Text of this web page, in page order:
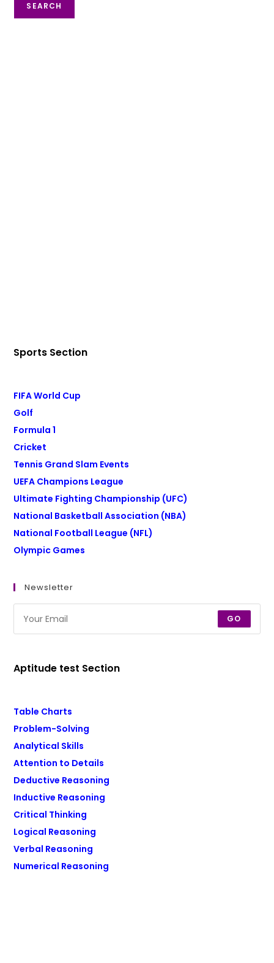
SEARCH
Sports Section
FIFA World Cup
Golf
Formula 1
Cricket
Tennis Grand Slam Events
UEFA Champions League
Ultimate Fighting Championship (UFC)
National Basketball Association (NBA)
National Football League (NFL)
Olympic Games
Newsletter
GO
Aptitude test Section
Table Charts
Problem-Solving
Analytical Skills
Attention to Details
Deductive Reasoning
Inductive Reasoning
Critical Thinking
Logical Reasoning
Verbal Reasoning
Numerical Reasoning